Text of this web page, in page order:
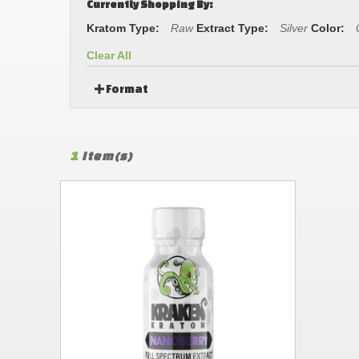
Currently Shopping By:
Kratom Type: Raw Extract Type: Silver Color:
Clear All
Format
1 Item(s)